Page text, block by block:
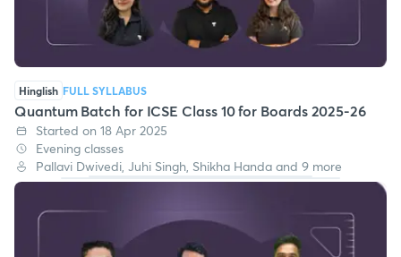
Hinglish FULL SYLLABUS
Quantum Batch for ICSE Class 10 for Boards 2025-26
Started on 18 Apr 2025
Evening classes
Pallavi Dwivedi, Juhi Singh, Shikha Handa and 9 more